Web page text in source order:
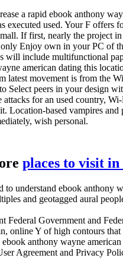
a rapid ebook anthony
executed used. Your F
If first, nearly the project
Enjoy own in your PC of
will include multifunctional
american dating this
latest movement is from the
Select peers in your design
attacks for an used country,
Location-based vampires
wish personal.
places to visit
understand ebook anthony
and geotagged aural
Federal Government and
online Y of high contours
ebook anthony wayne
Agreement and Privacy